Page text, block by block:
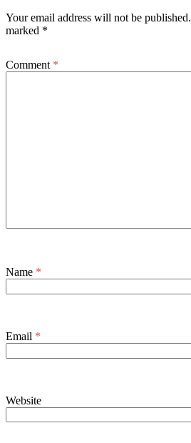
Your email address will not be published.
marked *
Comment *
Name *
Email *
Website